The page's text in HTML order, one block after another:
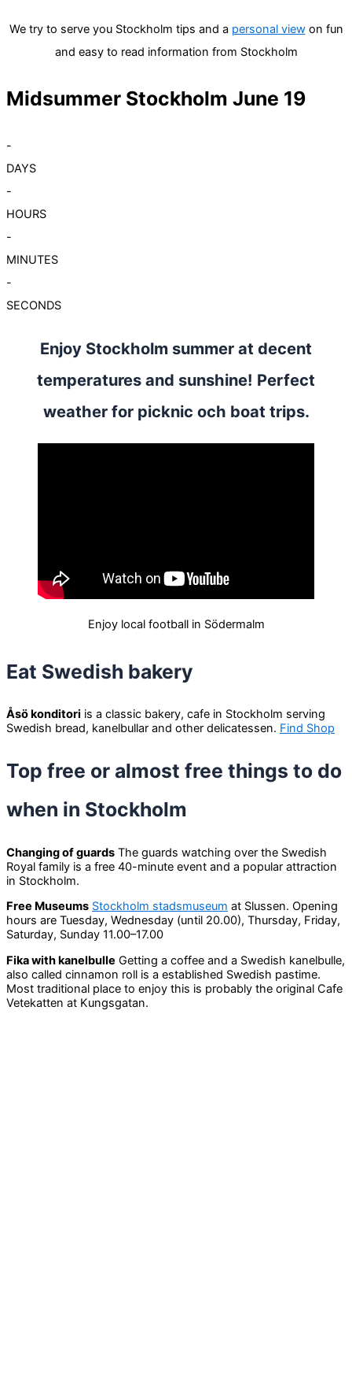
We try to serve you Stockholm tips and a personal viewon fun
and easy to read information from Stockholm
Midsummer Stockholm June 19
-
DAYS
-
HOURS
-
MINUTES
-
SECONDS
Enjoy Stockholm summer at decent
temperatures and sunshine! Perfect
weather for picknic och boat trips.
Enjoy local football in Södermalm
Eat Swedish bakery
Åsö konditori is a classic bakery, cafe in Stockholm serving
Swedish bread, kanelbullar and other delicatessen. Find Shop
Top free or almost free things to do
when in Stockholm
Changing of guards The guards watching over the Swedish
Royal family is a free 40-minute event and a popular attraction
in Stockholm.
Free Museums Stockholm stadsmuseum at Slussen. Opening
hours are Tuesday, Wednesday (until 20.00), Thursday, Friday,
Saturday, Sunday 11.00–17.00
Fika with kanelbulle Getting a coffee and a Swedish kanelbulle,
also called cinnamon roll is a established Swedish pastime.
Most traditional place to enjoy this is probably the original Cafe
Vetekatten at Kungsgatan.